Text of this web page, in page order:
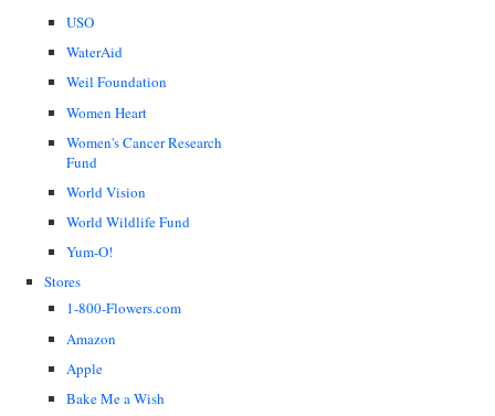
USO
WaterAid
Weil Foundation
Women Heart
Women's Cancer Research
Fund
World Vision
World Wildlife Fund
Yum-O!
Stores
1-800-Flowers.com
Amazon
Apple
Bake Me a Wish